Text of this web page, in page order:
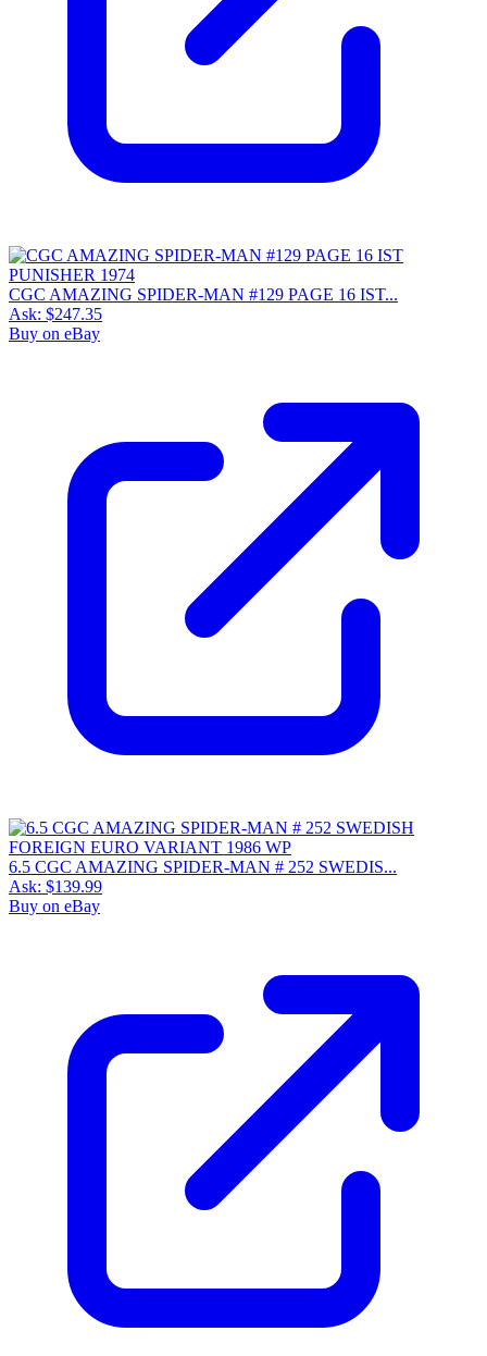
CGC AMAZING SPIDER-MAN #129 PAGE 16 IST...
Ask: $247.35
Buy on eBay
6.5 CGC AMAZING SPIDER-MAN # 252 SWEDIS...
Ask: $139.99
Buy on eBay